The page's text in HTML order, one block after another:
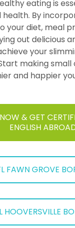
eating is
health. By
your diet, meal
out delicious
your
making
and happier
& GET
ENGLISH
FAWN GROVE
HOOVERSVILLE